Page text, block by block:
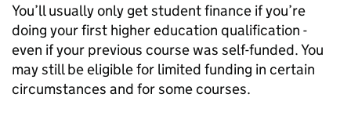
You’ll usually only get student finance if you’re
doing your first higher education qualification -
even if your previous course was self-funded. You
may still be eligible for limited funding in certain
circumstances and for some courses.